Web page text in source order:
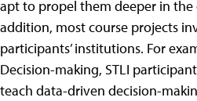
apt to propel them deeper in the
addition, most course projects
participants’ institutions. For
Decision-making, STLI
teach data-driven decision-